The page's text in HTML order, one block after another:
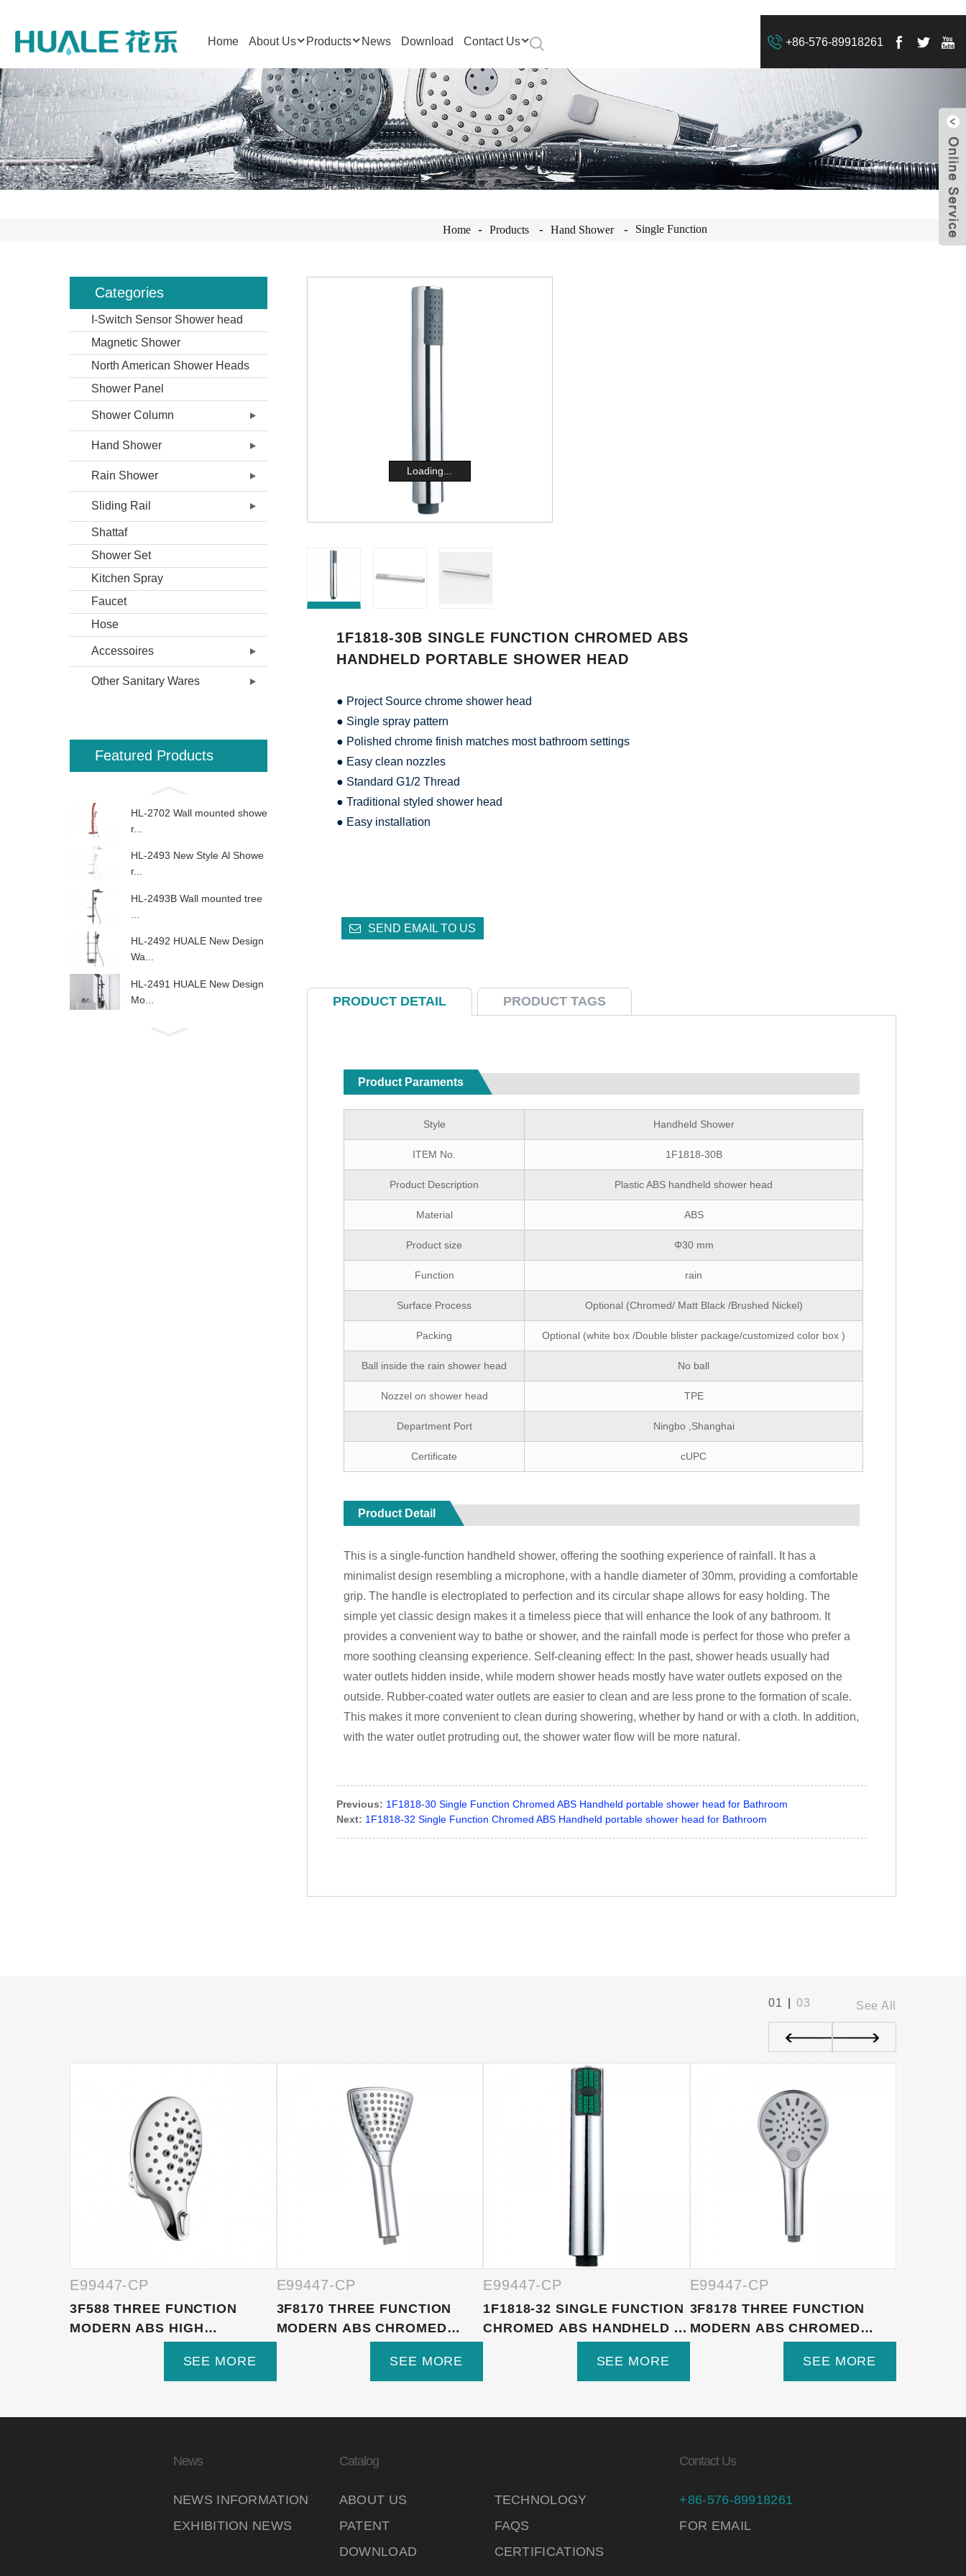
Home About Us Products News Download Contact Us +86-576-89918261
Home Products Hand Shower Single Function
Categories
I-Switch Sensor Shower head
Magnetic Shower
North American Shower Heads
Shower Panel
Shower Column
Hand Shower
Rain Shower
Sliding Rail
Shattaf
Shower Set
Kitchen Spray
Faucet
Hose
Accessoires
Other Sanitary Wares
Featured Products
HL-2702 Wall mounted showe
r...
HL-2493 New Style Al Showe
r...
HL-2493B Wall mounted tree
HL-2492 HUALE New Design
Wa...
HL-2491 HUALE New Design
Mo...
Loading...
1F1818-30B SINGLE FUNCTION CHROMED ABS
HANDHELD PORTABLE SHOWER HEAD
● Project Source chrome shower head
● Single spray pattern
● Polished chrome finish matches most bathroom settings
● Easy clean nozzles
● Standard G1/2 Thread
● Traditional styled shower head
● Easy installation
SEND EMAIL TO US
PRODUCT DETAIL PRODUCT TAGS
Product Paraments
Style Handheld Shower
ITEM No. 1F1818-30B
Product Description Plastic ABS handheld shower head
Material ABS
Product size Φ30 mm
Function rain
Surface Process Optional (Chromed/ Matt Black /Brushed Nickel)
Packing Optional (white box /Double blister package/customized color box )
Ball inside the rain shower head No ball
Nozzel on shower head TPE
Department Port Ningbo ,Shanghai
Certificate cUPC
Product Detail
This is a single-function handheld shower, offering the soothing experience of rainfall. It has a
minimalist design resembling a microphone, with a handle diameter of 30mm, providing a comfortable
grip. The handle is electroplated to perfection and its circular shape allows for easy holding. The
simple yet classic design makes it a timeless piece that will enhance the look of any bathroom. It
provides a convenient way to bathe or shower, and the rainfall mode is perfect for those who prefer a
more soothing cleansing experience. Self-cleaning effect: In the past, shower heads usually had
water outlets hidden inside, while modern shower heads mostly have water outlets exposed on the
outside. Rubber-coated water outlets are easier to clean and are less prone to the formation of scale.
This makes it more convenient to clean during showering, whether by hand or with a cloth. In addition,
with the water outlet protruding out, the shower water flow will be more natural.
Previous: 1F1818-30 Single Function Chromed ABS Handheld portable shower head for Bathroom
Next: 1F1818-32 Single Function Chromed ABS Handheld portable shower head for Bathroom
01 03 See All
E99447-CP
3F588 THREE FUNCTION
MODERN ABS HIGH
SEE MORE
E99447-CP
3F8170 THREE FUNCTION
MODERN ABS CHROMED
SEE MORE
E99447-CP
1F1818-32 SINGLE FUNCTION
CHROMED ABS HANDHELD ...
SEE MORE
E99447-CP
3F8178 THREE FUNCTION
MODERN ABS CHROMED
SEE MORE
News
NEWS INFORMATION
EXHIBITION NEWS
Catalog
ABOUT US
TECHNOLOGY
PATENT
FAQS
DOWNLOAD
CERTIFICATIONS
Contact Us
+86-576-89918261
FOR EMAIL